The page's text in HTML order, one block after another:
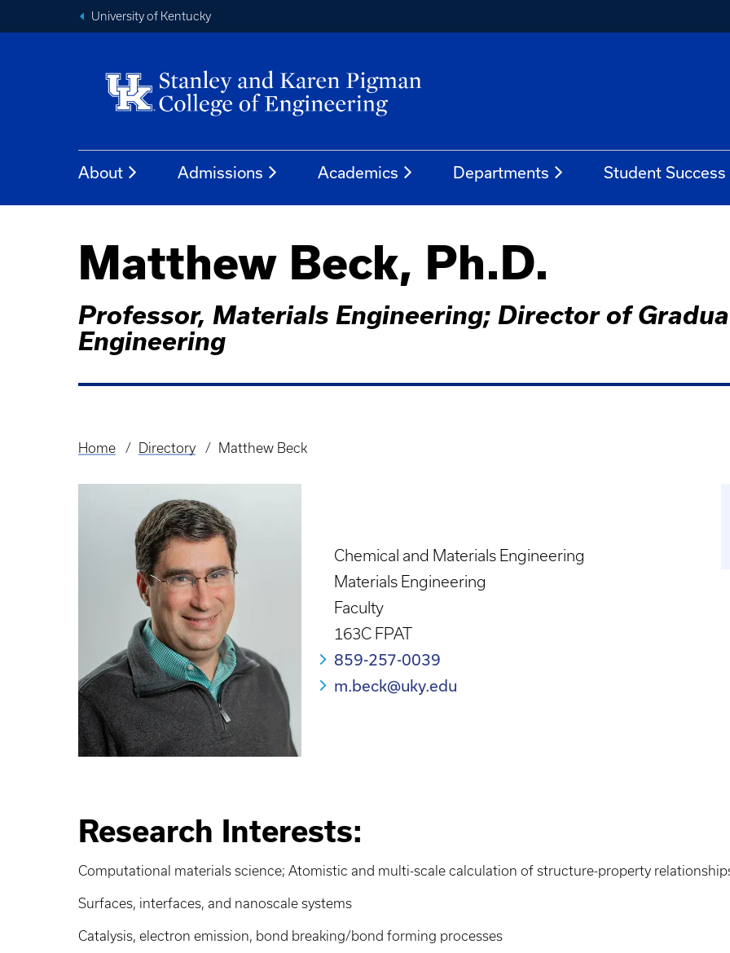
University of Kentucky
About Admissions Academics Departments Student Success
Matthew Beck, Ph.D.
Professor, Materials Engineering; Director of
Engineering
Breadcrumb
Home Directory Matthew Beck
Chemical and Materials Engineering
Materials Engineering
Faculty
163C FPAT
859-257-0039
m.beck@uky.edu
Research Interests:
Computational materials science; Atomistic and multi-scale calculation of structure-property
Surfaces, interfaces, and nanoscale systems
Catalysis, electron emission, bond breaking/bond forming processes